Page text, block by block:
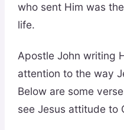
who sent Him was
life.
Apostle John writing
attention to the way
Below are some
see Jesus attitude to